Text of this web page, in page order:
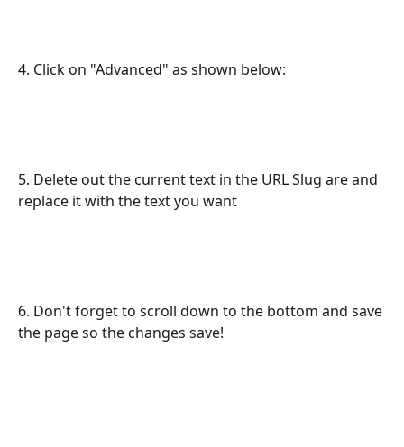
4. Click on "Advanced" as shown below:
5. Delete out the current text in the URL Slug are and
replace it with the text you want
6. Don't forget to scroll down to the bottom and save
the page so the changes save!